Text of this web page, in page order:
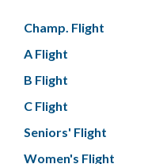
Champ. Flight
A Flight
B Flight
C Flight
Seniors' Flight
Women's Flight